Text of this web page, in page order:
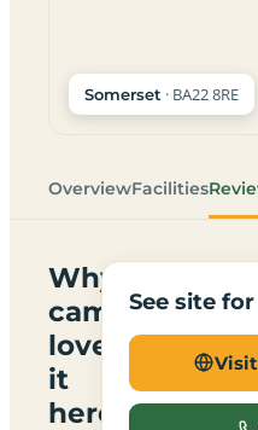
Somerset · BA22 8RE
OverviewFacilities
Why
campers
love
it
here
See site